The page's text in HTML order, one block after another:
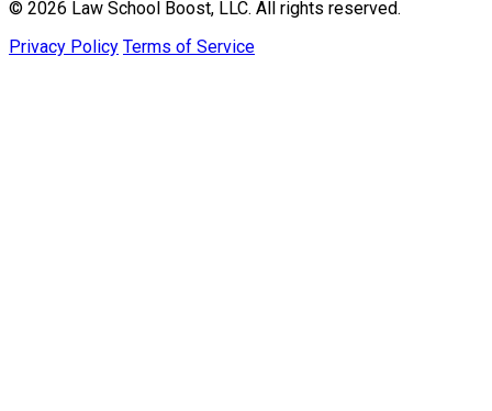
© 2026 Law School Boost, LLC. All rights reserved.
Privacy Policy Terms of Service